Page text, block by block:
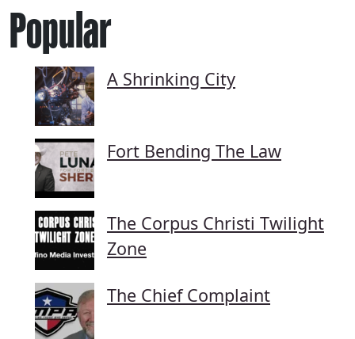
Popular
A Shrinking City
Fort Bending The Law
The Corpus Christi Twilight
Zone
The Chief Complaint